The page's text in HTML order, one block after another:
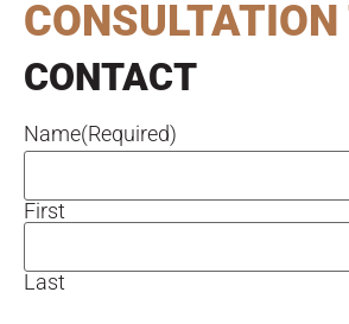
CONTACT
Name(Required)
First
Last